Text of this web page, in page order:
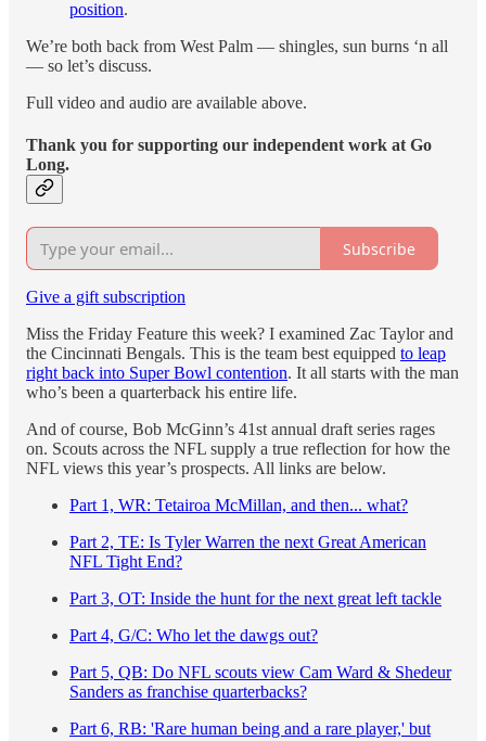
position.
We’re both back from West Palm — shingles, sun burns ‘n all
— so let’s discuss.
Full video and audio are available above.
Thank you for supporting our independent work at Go
Long.
Subscribe
Give a gift subscription
Miss the Friday Feature this week? I examined Zac Taylor and
the Cincinnati Bengals. This is the team best equipped to leap
right back into Super Bowl contention. It all starts with the man
who’s been a quarterback his entire life.
And of course, Bob McGinn’s 41st annual draft series rages
on. Scouts across the NFL supply a true reflection for how the
NFL views this year’s prospects. All links are below.
Part 1, WR: Tetairoa McMillan, and then... what?
Part 2, TE: Is Tyler Warren the next Great American
NFL Tight End?
Part 3, OT: Inside the hunt for the next great left tackle
Part 4, G/C: Who let the dawgs out?
Part 5, QB: Do NFL scouts view Cam Ward & Shedeur
Sanders as franchise quarterbacks?
Part 6, RB: 'Rare human being and a rare player,' but